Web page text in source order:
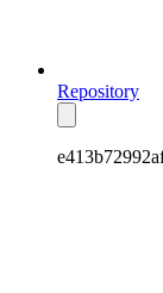
Repository